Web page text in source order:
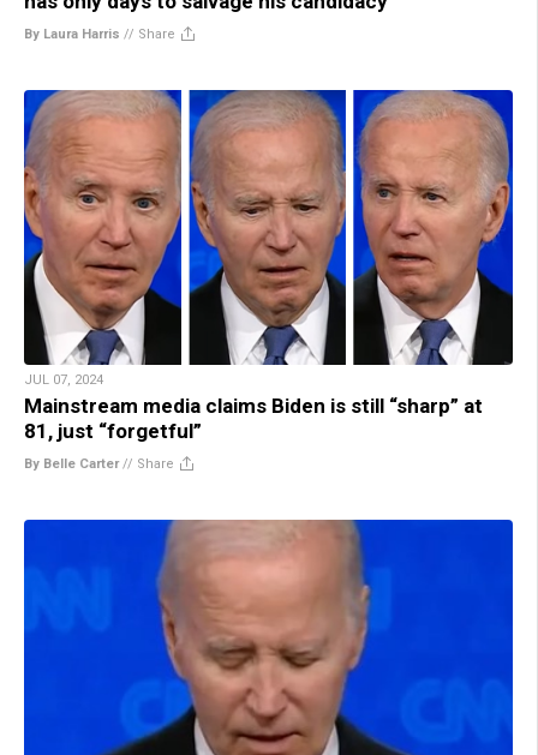
By Laura Harris // Share
JUL 07, 2024
Mainstream media claims Biden is still “sharp” at
81, just “forgetful”
By Belle Carter// Share